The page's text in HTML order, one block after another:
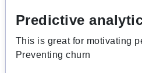
Predictive
This is great for motivating
Preventing churn